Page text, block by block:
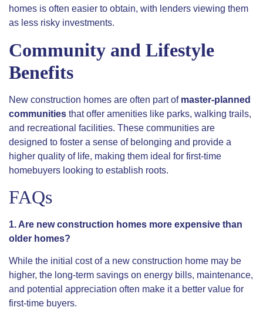
homes is often easier to obtain, with lenders viewing them
as less risky investments.
Community and Lifestyle
Benefits
New construction homes are often part of master-planned
communities that offer amenities like parks, walking trails,
and recreational facilities. These communities are
designed to foster a sense of belonging and provide a
higher quality of life, making them ideal for first-time
homebuyers looking to establish roots.
FAQs
1. Are new construction homes more expensive than
older homes?
While the initial cost of a new construction home may be
higher, the long-term savings on energy bills, maintenance,
and potential appreciation often make it a better value for
first-time buyers.